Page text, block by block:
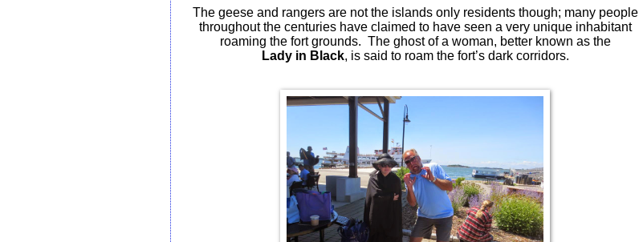
The geese and rangers are not the islands only residents though; many people
throughout the centuries have claimed to have seen a very unique inhabitant
roaming the fort grounds. The ghost of a woman, better known as the
Lady in Black, is said to roam the fort’s dark corridors.